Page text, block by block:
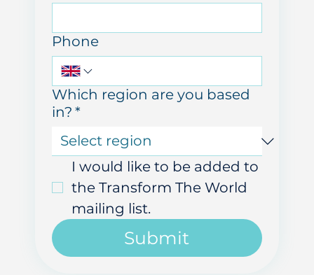
Phone
Which region are you based
in?*
I would like to be added to
the Transform The World
mailing list.
Submit